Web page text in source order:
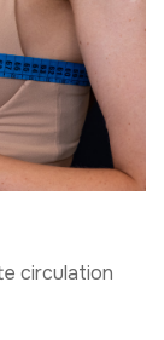
circulation